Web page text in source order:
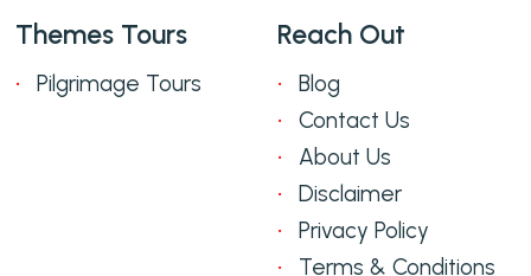
Themes Tours
Pilgrimage Tours
Reach Out
Blog
Contact Us
About Us
Disclaimer
Privacy Policy
Terms & Conditions